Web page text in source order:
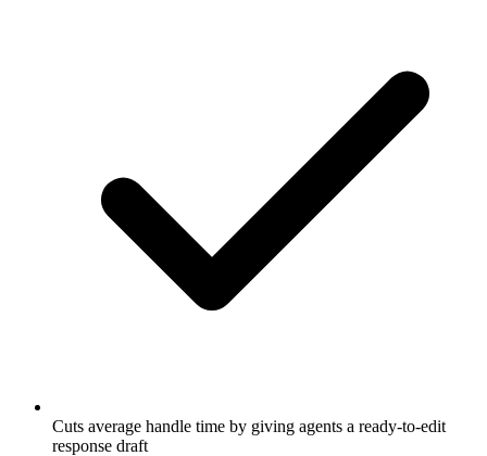
Cuts average handle time by giving agents a ready-to-edit
response draft